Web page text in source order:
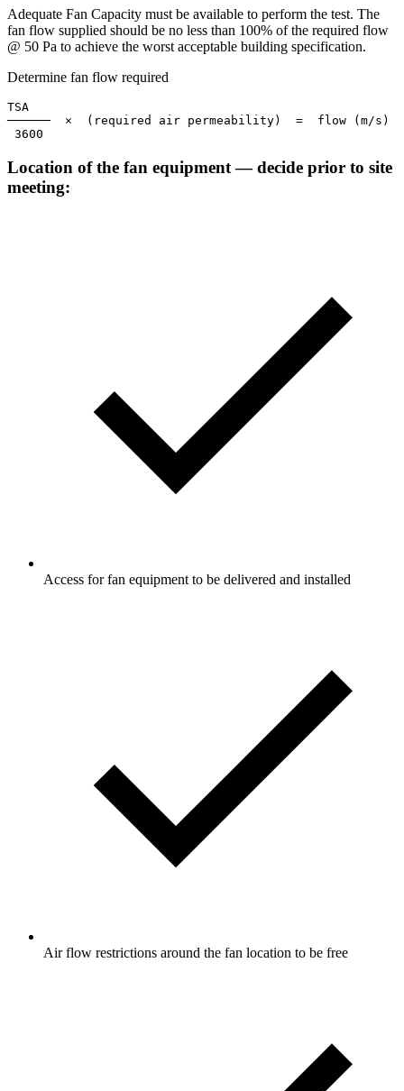
Adequate Fan Capacity must be available to perform the test. The
fan flow supplied should be no less than 100% of the required flow
@ 50 Pa to achieve the worst acceptable building specification.
Determine fan flow required
TSA
──────  ×  (required air permeability)  =  flow (m/s)
3600
Location of the fan equipment — decide prior to site
meeting:
Access for fan equipment to be delivered and installed
Air flow restrictions around the fan location to be free